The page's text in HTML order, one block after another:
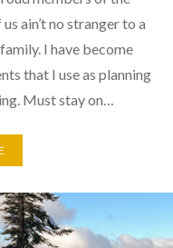
ain’t no stranger to a
I have become
that I use as planning
Must stay on…